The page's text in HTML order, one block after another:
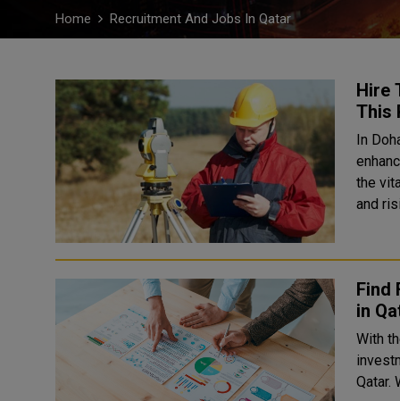
Home Recruitment And Jobs In Qatar
Hire
This
In
enhanced
the
and
Find
in
With
Qatar.